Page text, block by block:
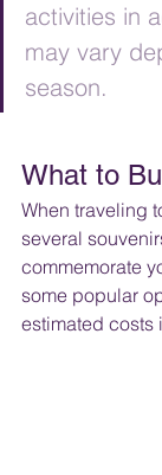
activities in
may vary
season.
What to
When traveling
several
commemorate
some popular
estimated costs